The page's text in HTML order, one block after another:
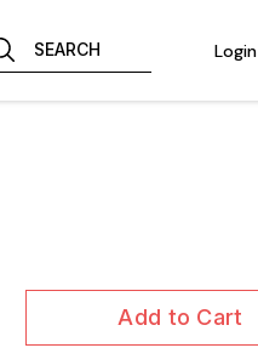
SEARCH Login
Add to Cart